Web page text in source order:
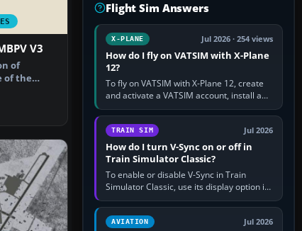
V3
of
of the
in …
Flight Sim Answers
X-PLANE Jul 2026 · 254 views
How do I fly on VATSIM with X-Plane
12?
To fly on VATSIM with X-Plane 12, create
and activate a VATSIM account, install a
compatible pilot client such as xPilot, and
configure model…
TRAIN SIM Jul 2026
How do I turn V-Sync on or off in
Train Simulator Classic?
To enable or disable V-Sync in Train
Simulator Classic, use its display option if
your installation exposes one; otherwise
create a per-game…
AVIATION Jul 2026